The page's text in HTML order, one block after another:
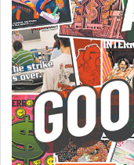
(2007/08)
Volume
39
(2006/07)
Volume
38
(2005/06)